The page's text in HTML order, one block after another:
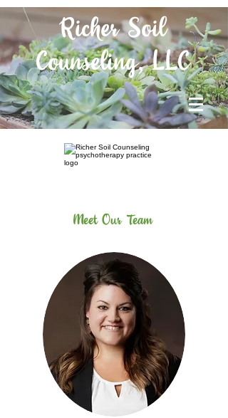
Richer Soil
Counseling, LLC
Meet Our Team